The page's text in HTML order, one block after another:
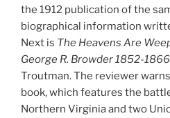
the 1912 publication of the
biographical information
Next is The Heavens Are
George R. Browder 1852-1866
Troutman. The reviewer
book, which features the
Northern Virginia and two